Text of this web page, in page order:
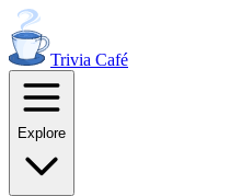
Trivia Café
Explore